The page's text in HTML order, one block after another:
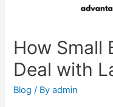
How Small
Deal with
Blog / Byadmin